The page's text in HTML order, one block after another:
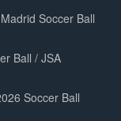
Soccer Ball
Ball / JSA
Soccer Ball